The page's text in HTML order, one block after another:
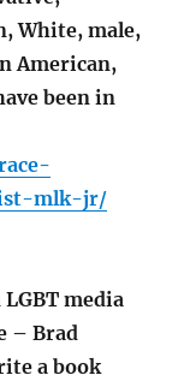
White, male,
American,
been in
mlk-jr/
media
– Brad
a book